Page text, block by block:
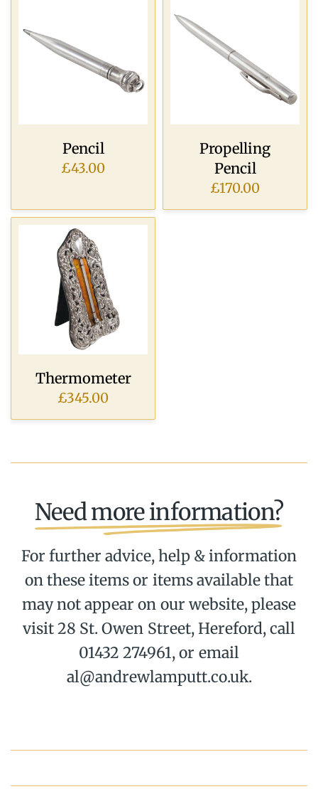
Pencil
£43.00
Propelling
Pencil
£170.00
Thermometer
£345.00
Need more information?
For further advice, help & information
on these items or items available that
may not appear on our website, please
visit 28 St. Owen Street, Hereford, call
01432 274961, or email
al@andrewlamputt.co.uk.